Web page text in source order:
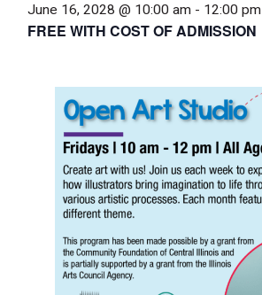
June 16, 2028 @ 10:00 am - 12:00 pm
FREE WITH COST OF ADMISSION